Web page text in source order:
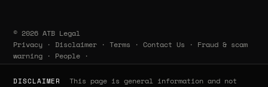
© 2026 ATB Legal
Privacy · Disclaimer ·Terms ·Contact Us · Fraud & scam
warning · People ·
DISCLAIMER This page is general information and not